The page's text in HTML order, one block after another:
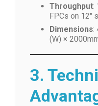
Throughput:
FPCs on 12″
Dimensions:
(W) ×
3.